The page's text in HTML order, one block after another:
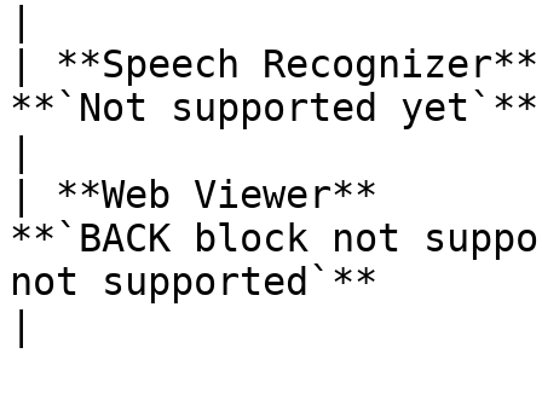
| **Speech
**`Not supported yet`**
| **Web Viewer**
**`BACK block not
not supported`**